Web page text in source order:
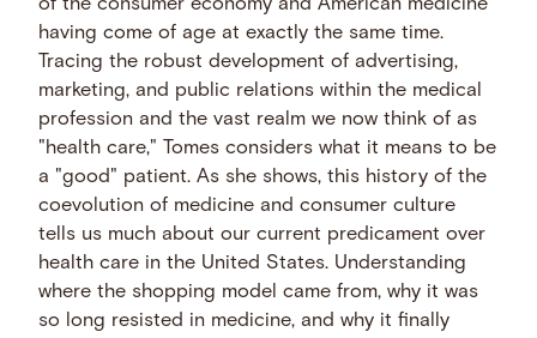
of the consumer economy and American medicine
having come of age at exactly the same time.
Tracing the robust development of advertising,
marketing, and public relations within the medical
profession and the vast realm we now think of as
"health care," Tomes considers what it means to be
a "good" patient. As she shows, this history of the
coevolution of medicine and consumer culture
tells us much about our current predicament over
health care in the United States. Understanding
where the shopping model came from, why it was
so long resisted in medicine, and why it finally